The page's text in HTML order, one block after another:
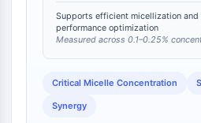
PD-1/PD-L1
Aryl-Hydrocarbon-Rezeptor
STING
Supports efficient micellization
performance optimization
Measured across 0.1–0.25%
Critical Micelle Concentration
Synergy